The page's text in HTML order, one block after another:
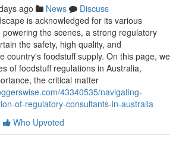
ago News
Discuss
is acknowledged for its various
the scenes, a strong regulatory
the safety, high quality, and
country's foodstuff supply. On this page, we
of foodstuff regulations in Australia,
the critical matter
43340535/navigating-
of-regulatory-consultants-in-australia
Who Upvoted